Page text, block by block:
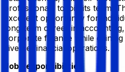
professionals to join its team.
excellent opportunity for
long-term career in
corporate finance while
diverse financial operations.
Job Responsibilities